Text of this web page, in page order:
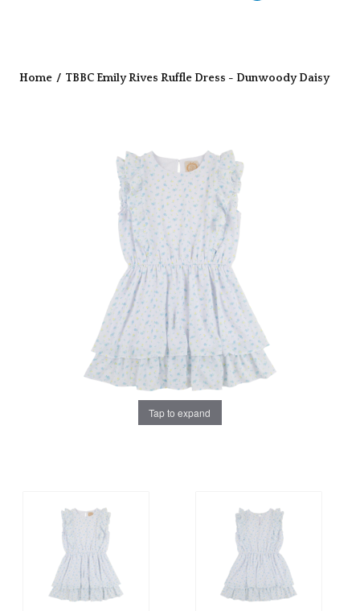
Home / TBBC Emily Rives Ruffle Dress - Dunwoody Daisy
Tap to expand